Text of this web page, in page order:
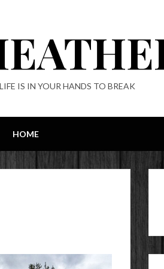
IS IN YOUR HANDS TO BREAK
HOME